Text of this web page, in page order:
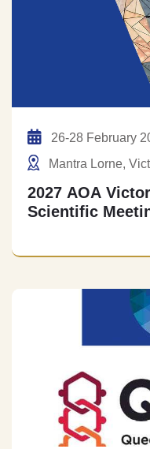
26-28 February
Mantra Lorne,
2027 AOA
Scientific